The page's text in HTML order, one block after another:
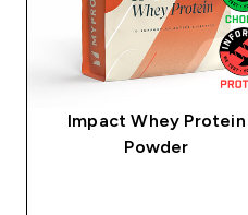
Impact Whey Protein
Powder